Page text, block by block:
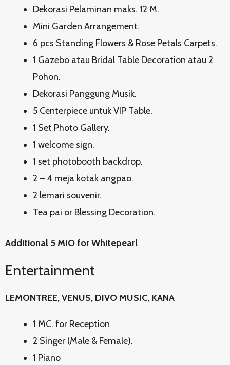
Dekorasi Pelaminan maks. 12 M.
Mini Garden Arrangement.
6 pcs Standing Flowers & Rose Petals Carpets.
1 Gazebo atau Bridal Table Decoration atau 2
Pohon.
Dekorasi Panggung Musik.
5 Centerpiece untuk VIP Table.
1 Set Photo Gallery.
1 welcome sign.
1 set photobooth backdrop.
2 – 4 meja kotak angpao.
2 lemari souvenir.
Tea pai or Blessing Decoration.
Additional 5 MIO for Whitepearl
Entertainment
LEMONTREE, VENUS, DIVO MUSIC, KANA
1 MC. for Reception
2 Singer (Male & Female).
1 Piano